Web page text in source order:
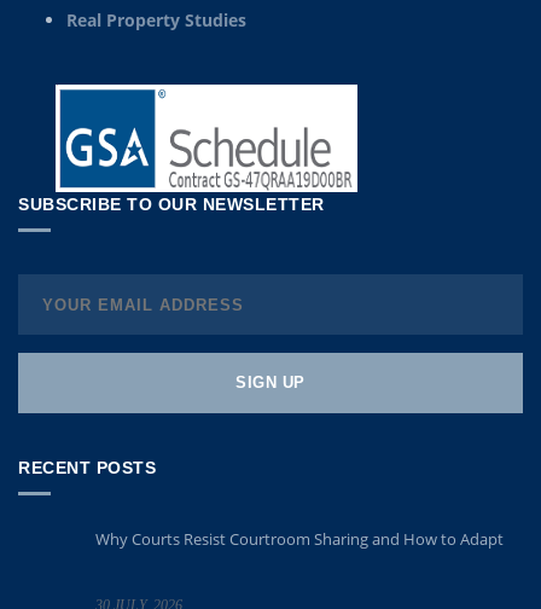
Real Property Studies
SUBSCRIBE TO OUR NEWSLETTER
RECENT POSTS
Why Courts Resist Courtroom Sharing and How to Adapt
30 JULY, 2026